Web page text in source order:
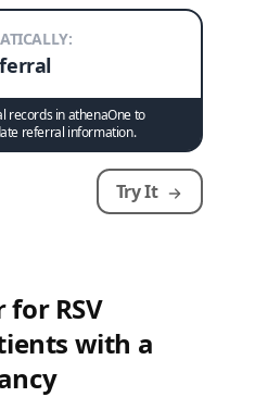
records in athenaOne to
referral information.
Try It
RSV
with a